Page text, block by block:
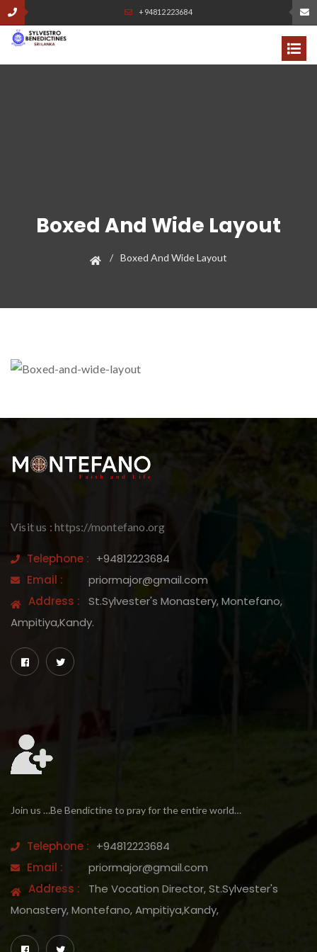
+94812223684
Boxed And Wide Layout
Boxed And Wide Layout
Visit us : https://montefano.org
Telephone : +94812223684
Email :
priormajor@gmail.com
Address :
St.Sylvester's Monastery, Montefano,
Ampitiya,Kandy.
Join us …Be Bendictine to pray for the entire world…
Telephone : +94812223684
Email :
priormajor@gmail.com
Address :
The Vocation Director, St.Sylvester's
Monastery, Montefano, Ampitiya,Kandy,